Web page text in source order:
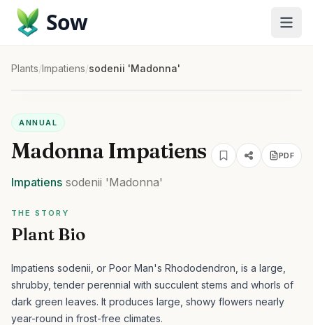
Sow
Plants/Impatiens/sodenii 'Madonna'
ANNUAL
Madonna Impatiens PDF
Impatiens sodenii 'Madonna'
THE STORY
Plant Bio
Impatiens sodenii, or Poor Man's Rhododendron, is a large,
shrubby, tender perennial with succulent stems and whorls of
dark green leaves. It produces large, showy flowers nearly
year-round in frost-free climates.